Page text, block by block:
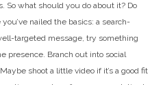
what should you do about it? Do
nailed the basics: a search-
targeted message, try something
presence. Branch out into social
shoot a little video if it’s a good fit